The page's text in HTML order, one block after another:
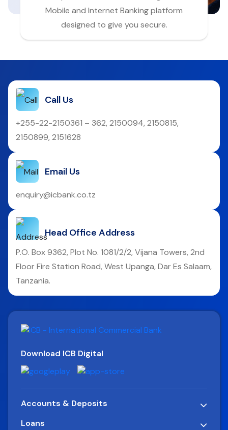
Mobile and Internet Banking platform
designed to give you secure.
Call Us
+255-22-2150361 – 362, 2150094, 2150815,
2150899, 2151628
Email Us
enquiry@icbank.co.tz
Head Office Address
P.O. Box 9362, Plot No. 1081/2/2, Vijana Towers, 2nd
Floor Fire Station Road, West Upanga, Dar Es Salaam,
Tanzania.
Download ICB Digital
Accounts & Deposits
Loans